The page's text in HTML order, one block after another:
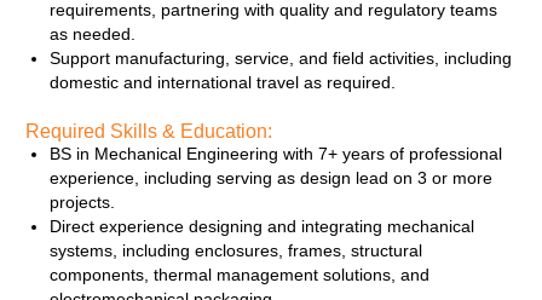
requirements, partnering with quality and regulatory teams
as needed.
Support manufacturing, service, and field activities, including
domestic and international travel as required.
Required Skills & Education:
BS in Mechanical Engineering with 7+ years of professional
experience, including serving as design lead on 3 or more
projects.
Direct experience designing and integrating mechanical
systems, including enclosures, frames, structural
components, thermal management solutions, and